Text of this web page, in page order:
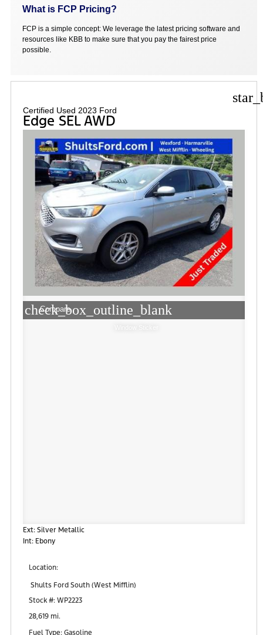
What is FCP Pricing?
FCP is a simple concept: We leverage the latest pricing software and
resources like KBB to make sure that you pay the fairest price
possible.
Certified Used 2023 Ford
Edge SEL AWD
check_box_outline_blank
Compare
Ext: Silver Metallic
Int: Ebony
Location:
Shults Ford South (West Mifflin)
Pittsburgh, PA 15236
Stock #: WP2223
28,619 mi.
Fuel Type: Gasoline